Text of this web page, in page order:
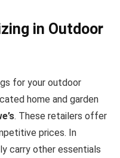
in Outdoor
for your outdoor
home and garden
. These retailers offer
prices. In
carry other essentials